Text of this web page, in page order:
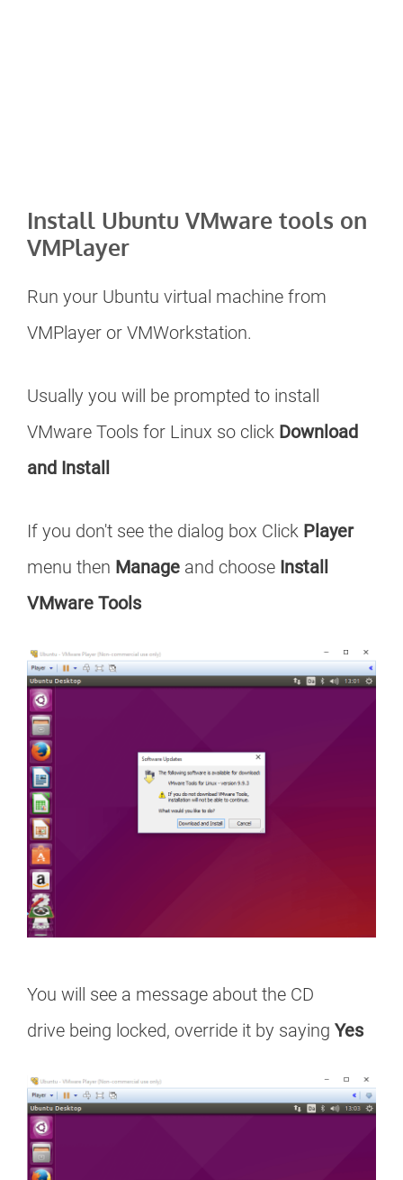
Install Ubuntu VMware tools on
VMPlayer
Run your Ubuntu virtual machine from
VMPlayer or VMWorkstation.
Usually you will be prompted to install
VMware Tools for Linux so click Download
and Install
If you don't see the dialog box Click Player
menu then Manage and choose Install
VMware Tools
You will see a message about the CD
drive being locked, override it by saying Yes